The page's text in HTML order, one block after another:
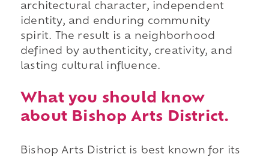
architectural character, independent
identity, and enduring community
spirit. The result is a neighborhood
defined by authenticity, creativity, and
lasting cultural influence.
What you should know
about Bishop Arts District.
Bishop Arts District is best known for its